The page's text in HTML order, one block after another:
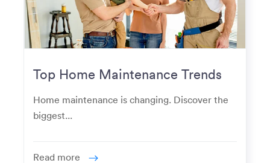
Top Home Maintenance Trends
for Modern Homeowners
Home maintenance is changing. Discover the
biggest...
Read more